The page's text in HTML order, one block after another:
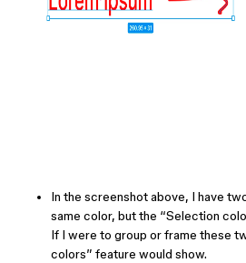
In the screenshot above, I have
same color, but the “Selection
If I were to group or frame these
colors” feature would show.